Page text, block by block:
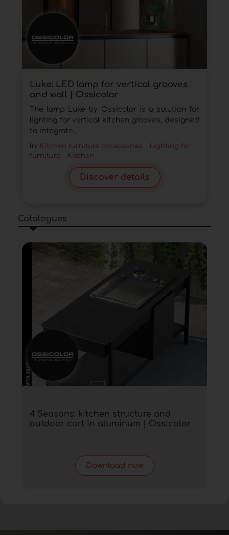
Luke: LED lamp for vertical grooves
and wall | Ossicolor
The lamp Luke by Ossicolor is a solution for
lighting for vertical kitchen grooves, designed
to integrate...
In: Kitchen furniture accessories
Lighting for
furniture
Kitchen
Discover details
Catalogues
4 Seasons: kitchen structure and
outdoor cart in aluminum | Ossicolor
Download now